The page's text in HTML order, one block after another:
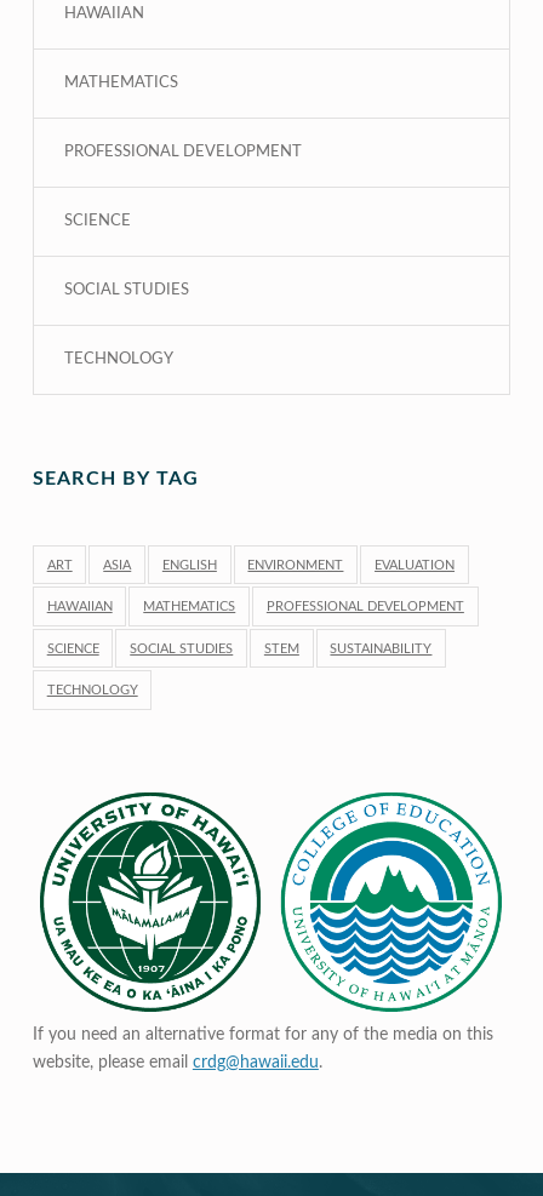
HAWAIIAN
MATHEMATICS
PROFESSIONAL DEVELOPMENT
SCIENCE
SOCIAL STUDIES
TECHNOLOGY
SEARCH BY TAG
ART ASIA ENGLISH ENVIRONMENT EVALUATION
HAWAIIAN MATHEMATICS PROFESSIONAL DEVELOPMENT
SCIENCE SOCIAL STUDIES STEM SUSTAINABILITY
TECHNOLOGY
If you need an alternative format for any of the media on this
website, please email crdg@hawaii.edu.